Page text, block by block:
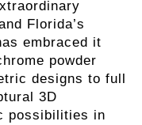
Florida’s
embraced it
powder
designs to full
3D
possibilities in